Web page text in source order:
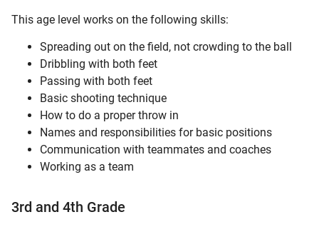
This age level works on the following skills:
Spreading out on the field, not crowding to the ball
Dribbling with both feet
Passing with both feet
Basic shooting technique
How to do a proper throw in
Names and responsibilities for basic positions
Communication with teammates and coaches
Working as a team
3rd and 4th Grade